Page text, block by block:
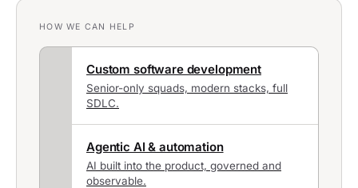
HOW WE CAN HELP
Custom software development
Senior-only squads, modern stacks, full
SDLC.
Agentic AI & automation
AI built into the product, governed and
observable.